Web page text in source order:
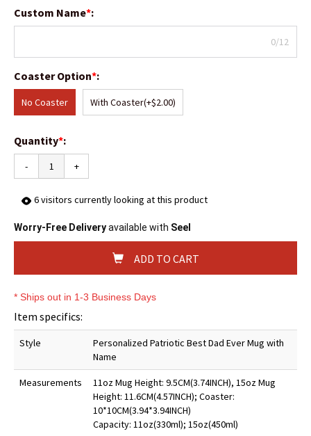
Custom Name*:
0/12
Coaster Option*:
No Coaster With Coaster(+$2.00)
Quantity*:
- +
6visitors currently looking at this product
Worry-Free Deliveryavailable with Seel
ADD TO CART
* Ships out in 1-3 Business Days
Item specifics:
Style
Personalized Patriotic Best Dad Ever Mug with
Name
Measurements
11oz Mug Height: 9.5CM(3.74INCH), 15oz Mug
Height: 11.6CM(4.57INCH); Coaster:
10*10CM(3.94*3.94INCH)
Capacity: 11oz(330ml); 15oz(450ml)